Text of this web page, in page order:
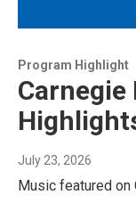
Program Highlight
Carnegie
July 23, 2026
Music featured on